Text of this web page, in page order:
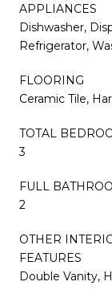
APPLIANCES
Dishwasher,
Refrigerator,
FLOORING
Ceramic Tile,
TOTAL
3
FULL
2
OTHER
FEATURES
Double Vanity,